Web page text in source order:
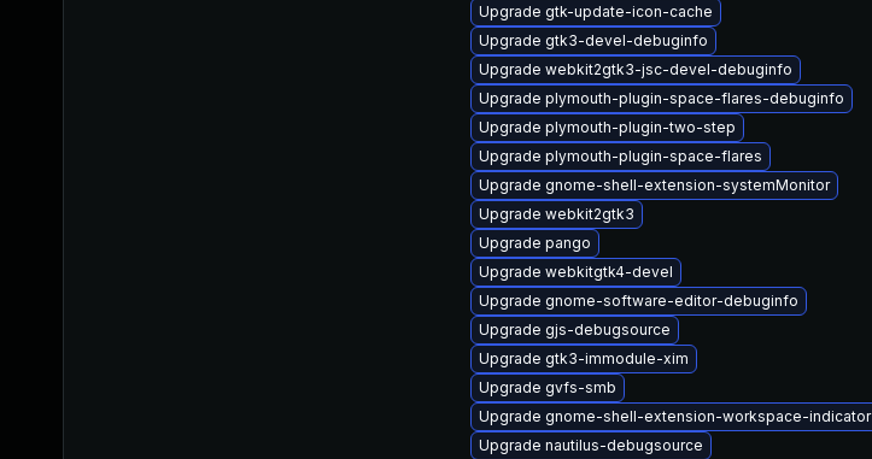
Upgrade gtk-update-icon-cache
Upgrade gtk3-devel-debuginfo
Upgrade webkit2gtk3-jsc-devel-debuginfo
Upgrade plymouth-plugin-space-flares-debuginfo
Upgrade plymouth-plugin-two-step
Upgrade plymouth-plugin-space-flares
Upgrade gnome-shell-extension-systemMonitor
Upgrade webkit2gtk3
Upgrade pango
Upgrade webkitgtk4-devel
Upgrade gnome-software-editor-debuginfo
Upgrade gjs-debugsource
Upgrade gtk3-immodule-xim
Upgrade gvfs-smb
Upgrade gnome-shell-extension-workspace-indicator
Upgrade nautilus-debugsource